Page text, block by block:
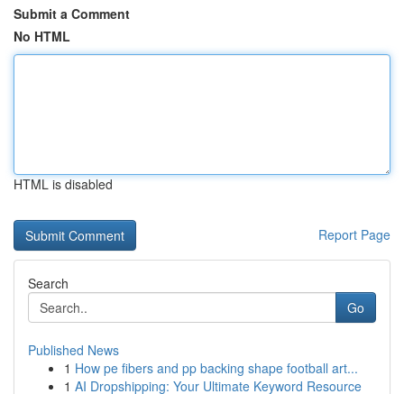
Submit a Comment
No HTML
HTML is disabled
Report Page
Search
Go
Published News
1 How pe fibers and pp backing shape football art...
1 AI Dropshipping: Your Ultimate Keyword Resource